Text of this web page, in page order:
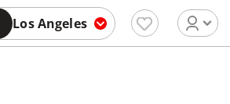
Los Angeles